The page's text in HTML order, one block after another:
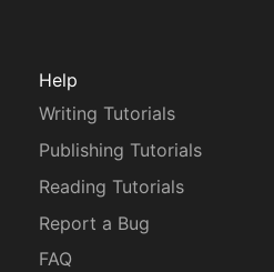
Help
Writing Tutorials
Publishing Tutorials
Reading Tutorials
Report a Bug
FAQ